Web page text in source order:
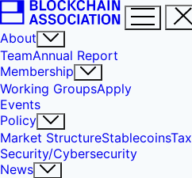
About
TeamAnnual Report
Membership
Working GroupsApply
Events
Policy
Market StructureStablecoinsTax
Security/Cybersecurity
News